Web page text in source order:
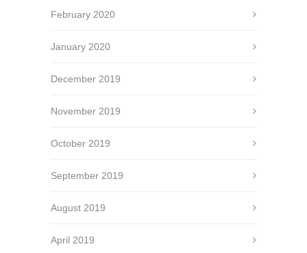
February 2020
January 2020
December 2019
November 2019
October 2019
September 2019
August 2019
April 2019